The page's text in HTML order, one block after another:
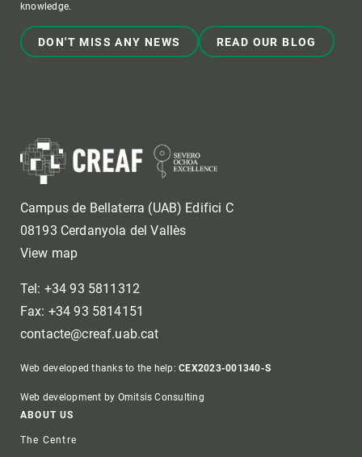
knowledge.
DON'T MISS ANY NEWS READ OUR BLOG
Campus de Bellaterra (UAB) Edifici C
08193 Cerdanyola del Vallès
View map
Tel: +34 93 5811312
Fax: +34 93 5814151
contacte@creaf.uab.cat
Web developed thanks to the help:CEX2023-001340-S
Web development by Omitsis Consulting
Footer
ABOUT US
The Centre